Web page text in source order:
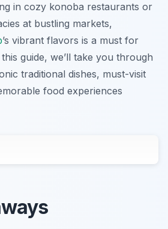
in cozy konoba restaurants or
at bustling markets,
’s vibrant flavors is a must for
guide, we’ll take you through
traditional dishes, must-visit
food experiences